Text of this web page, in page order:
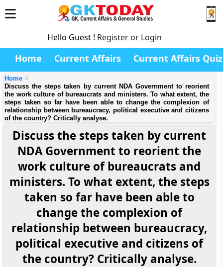
Hello Guest ! Register or Login
Home Current Affairs Current Affairs Quiz
Home
Discuss the steps taken by current NDA Government to reorient
the work culture of bureaucrats and ministers. To what extent, the
steps taken so far have been able to change the complexion of
relationship between bureaucracy, political executive and citizens
of the country? Critically analyse.
Discuss the steps taken by current
NDA Government to reorient the
work culture of bureaucrats and
ministers. To what extent, the steps
taken so far have been able to
change the complexion of
relationship between bureaucracy,
political executive and citizens of
the country? Critically analyse.